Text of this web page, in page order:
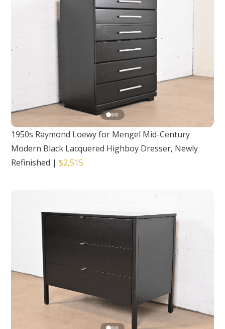
1950s Raymond Loewy for Mengel Mid-Century
Modern Black Lacquered Highboy Dresser, Newly
Refinished |$2,515